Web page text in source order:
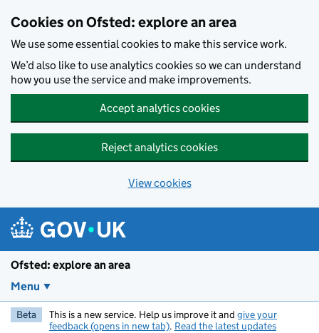
Cookies on Ofsted: explore an area
We use some essential cookies to make this service work.
We’d also like to use analytics cookies so we can understand
how you use the service and make improvements.
Accept analytics cookies
Reject analytics cookies
View cookies
Ofsted: explore an area
Menu
Beta This is a new service. Help us improve it and give your
feedback (opens in new tab). Read the latest updates